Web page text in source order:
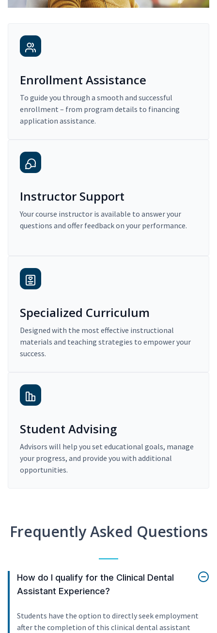
Enrollment Assistance
To guide you through a smooth and successful
enrollment – from program details to financing
application assistance.
Instructor Support
Your course instructor is available to answer your
questions and offer feedback on your performance.
Specialized Curriculum
Designed with the most effective instructional
materials and teaching strategies to empower your
success.
Student Advising
Advisors will help you set educational goals, manage
your progress, and provide you with additional
opportunities.
Frequently Asked Questions
How do I qualify for the Clinical Dental
Assistant Experience?
Students have the option to directly seek employment
after the completion of this clinical dental assistant